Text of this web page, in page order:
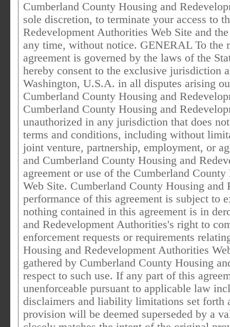
Cumberland County Housing and
sole discretion, to terminate your access to
Redevelopment Authorities Web Site and
any time, without notice. GENERAL To the
agreement is governed by the laws of the
hereby consent to the exclusive jurisdiction
Washington, U.S.A. in all disputes arising
Cumberland County Housing and
Cumberland County Housing and
unauthorized in any jurisdiction that does
terms and conditions, including without
joint venture, partnership, employment, or
and Cumberland County Housing and
agreement or use of the Cumberland
Web Site. Cumberland County Housing and
performance of this agreement is subject to
nothing contained in this agreement is in
and Redevelopment Authorities's right to
enforcement requests or requirements
Housing and Redevelopment Authorities
gathered by Cumberland County Housing
respect to such use. If any part of this
unenforceable pursuant to applicable law
disclaimers and liability limitations set forth
provision will be deemed superseded by a